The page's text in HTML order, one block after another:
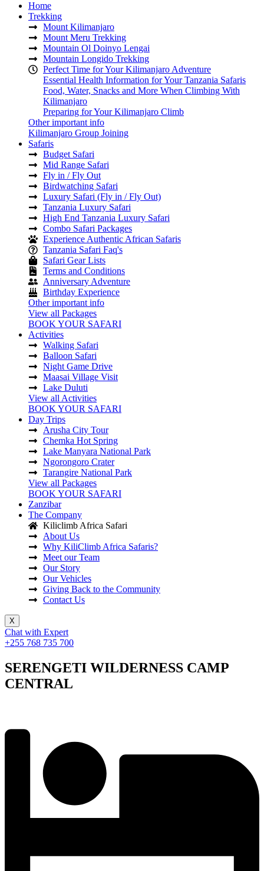
Home
Trekking
Mount Kilimanjaro
Mount Meru Trekking
Mountain Ol Doinyo Lengai
Mountain Longido Trekking
Perfect Time for Your Kilimanjaro Adventure
Essential Health Information for Your Tanzania Safaris
Food, Water, Snacks and More When Climbing With
Kilimanjaro
Preparing for Your Kilimanjaro Climb
Other important info
Kilimanjaro Group Joining
Safaris
Budget Safari
Mid Range Safari
Fly in / Fly Out
Birdwatching Safari
Luxury Safari (Fly in / Fly Out)
Tanzania Luxury Safari
High End Tanzania Luxury Safari
Combo Safari Packages
Experience Authentic African Safaris
Tanzania Safari Faq's
Safari Gear Lists
Terms and Conditions
Anniversary Adventure
Birthday Experience
Other important info
View all Packages
BOOK YOUR SAFARI
Activities
Walking Safari
Balloon Safari
Night Game Drive
Maasai Village Visit
Lake Duluti
View all Activities
BOOK YOUR SAFARI
Day Trips
Arusha City Tour
Chemka Hot Spring
Lake Manyara National Park
Ngorongoro Crater
Tarangire National Park
View all Packages
BOOK YOUR SAFARI
Zanzibar
The Company
Kiliclimb Africa Safari
About Us
Why KiliClimb Africa Safaris?
Meet our Team
Our Story
Our Vehicles
Giving Back to the Community
Contact Us
X
Chat with Expert
+255 768 735 700
SERENGETI WILDERNESS CAMP
CENTRAL